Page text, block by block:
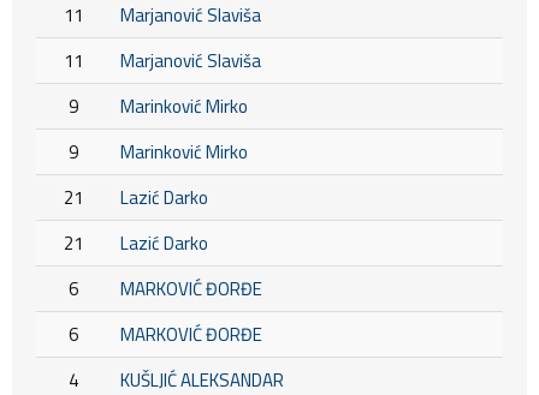
11
Marjanović Slaviša
11
Marjanović Slaviša
9
Marinković Mirko
9
Marinković Mirko
21
Lazić Darko
21
Lazić Darko
6
MARKOVIĆ ĐORĐE
6
MARKOVIĆ ĐORĐE
4
KUŠLJIĆ ALEKSANDAR